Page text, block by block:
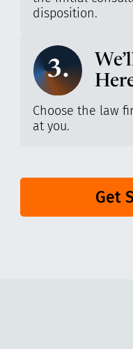
disposition.
3.
Choose the law
at you.
Get